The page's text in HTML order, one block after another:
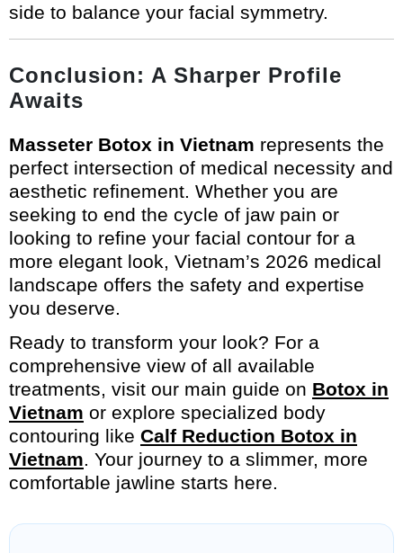
side to balance your facial symmetry.
Conclusion: A Sharper Profile
Awaits
Masseter Botox in Vietnam represents the
perfect intersection of medical necessity and
aesthetic refinement. Whether you are
seeking to end the cycle of jaw pain or
looking to refine your facial contour for a
more elegant look, Vietnam’s 2026 medical
landscape offers the safety and expertise
you deserve.
Ready to transform your look? For a
comprehensive view of all available
treatments, visit our main guide on Botox in
Vietnam or explore specialized body
contouring like Calf Reduction Botox in
Vietnam. Your journey to a slimmer, more
comfortable jawline starts here.